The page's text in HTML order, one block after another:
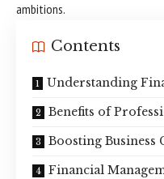
ambitions.
Contents
Understanding
Benefits of
Boosting Business
Financial